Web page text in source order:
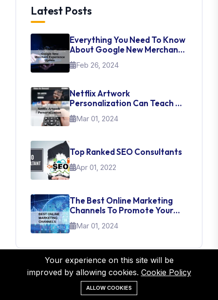
Latest Posts
Everything You Need To Know
About Google New Merchant
Experience Update
Feb 26, 2024
Netflix Artwork
Personalization Can Teach Us
About UI Web Design
Mar 01, 2024
Top Ranked SEO Consultants
Apr 01, 2022
The Best Online Marketing
Channels To Promote Your
Brand
Mar 01, 2024
Your experience on this site will be
improved by allowing cookies. Cookie Policy
ALLOW COOKIES